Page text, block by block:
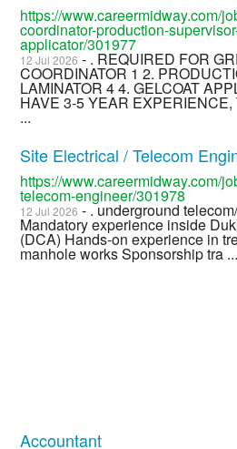
https://www.careermidway.com/
coordinator-production-
applicator/301977
12 Jul 2026 - . REQUIRED FOR
COORDINATOR 1 2.
LAMINATOR 4 4. GELCOAT
HAVE 3-5 YEAR
...
Site Electrical / Telecom
https://www.careermidway.com/
telecom-engineer/301978
12 Jul 2026 - . underground
Mandatory experience inside
(DCA) Hands-on experience in
manhole works Sponsorship tra ...
Accountant